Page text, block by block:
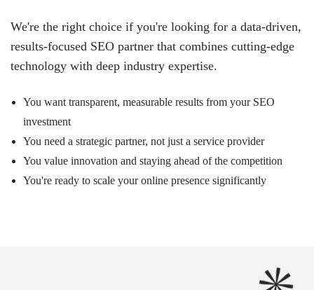
We're the right choice if you're looking for a data-driven,
results-focused SEO partner that combines cutting-edge
technology with deep industry expertise.
You want transparent, measurable results from your SEO
investment
You need a strategic partner, not just a service provider
You value innovation and staying ahead of the competition
You're ready to scale your online presence significantly